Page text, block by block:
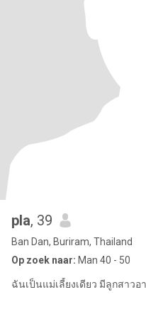
pla, 39
Ban Dan, Buriram, Thailand
Op zoek naar: Man 40 - 50
ฉันเป็นแม่เลี้ยงเดียว มีลูกสาวอ